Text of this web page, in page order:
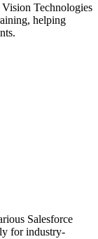
Technologies
helping
Salesforce
for industry-